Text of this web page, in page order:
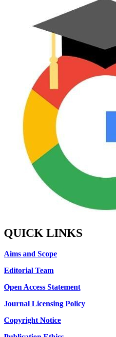
QUICK LINKS
Aims and Scope
Editorial Team
Open Access Statement
Journal Licensing Policy
Copyright Notice